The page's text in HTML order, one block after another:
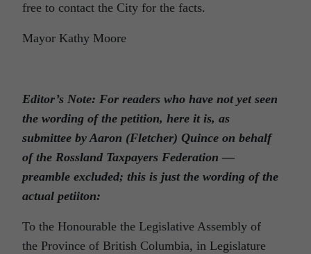
free to contact the City for the facts.
Mayor Kathy Moore
Editor’s Note: For readers who have not yet seen
the wording of the petition, here it is, as
submittee by Aaron (Fletcher) Quince on behalf
of the Rossland Taxpayers Federation —
preamble excluded; this is just the wording of the
actual petiiton:
To the Honourable the Legislative Assembly of
the Province of British Columbia, in Legislature